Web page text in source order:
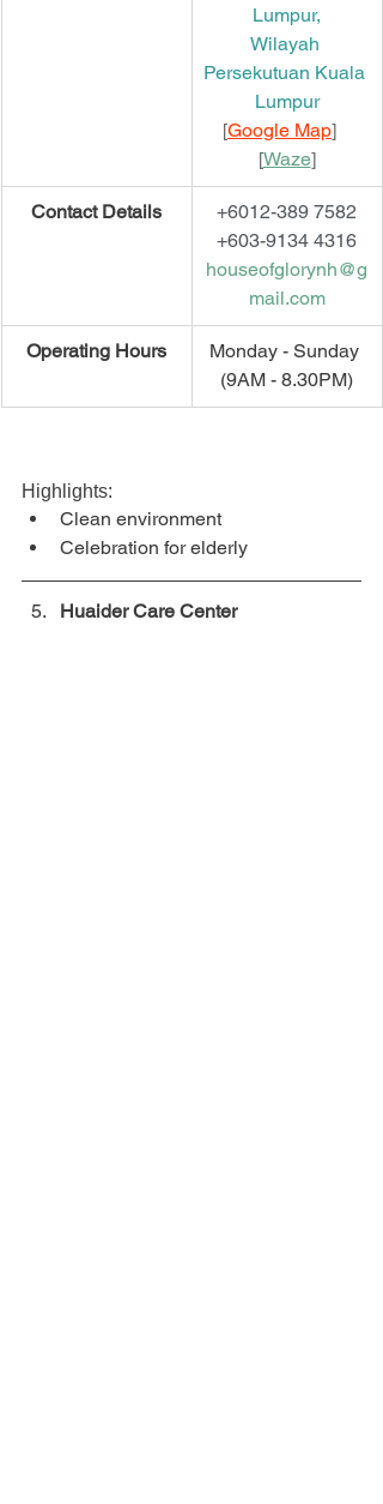
Lumpur,
Wilayah
Persekutuan Kuala
Lumpur
[Google Map]
[Waze]
​Contact Details
+6012-389 7582
+603-9134 4316
houseofglorynh@g
mail.com
​Operating Hours
Monday - Sunday
(9AM - 8.30PM)
Highlights:
Clean environment
Celebration for elderly
Huaider Care Center